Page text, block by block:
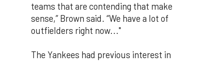
teams that are contending that make
sense,” Brown said. “We have a lot of
outfielders right now..."
The Yankees had previous interest in